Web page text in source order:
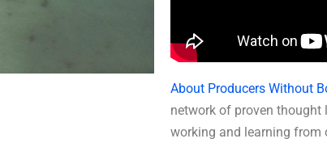
About Producers Without
network of proven thought
working and learning from